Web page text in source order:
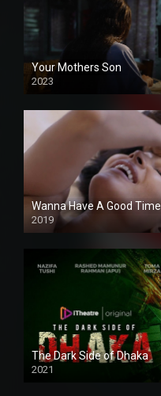
Your Mothers Son
2023
Full HDSD
Wanna Have A Good Time
2019
The Dark Side of Dhaka
2021
Full HD